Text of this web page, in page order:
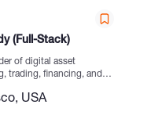
(Full-Stack)
trading, financing, and
USA